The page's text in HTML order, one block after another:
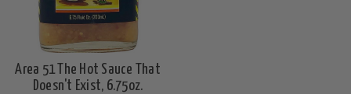
Area 51 The Hot Sauce That
Doesn't Exist, 6.75oz.